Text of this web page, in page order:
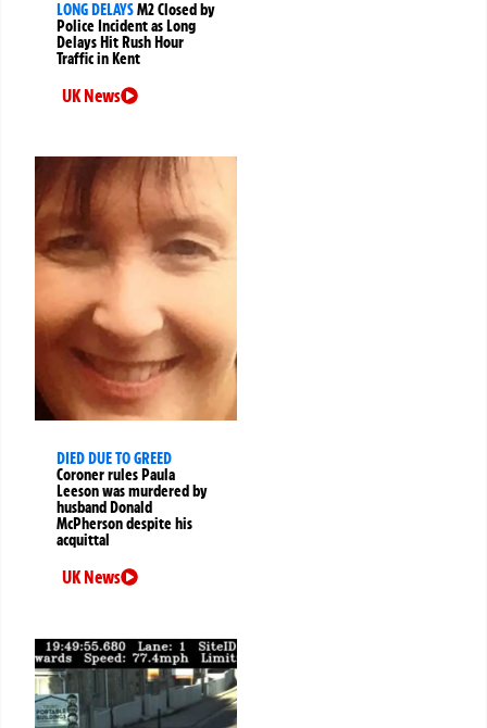
LONG DELAYSM2 Closed by
Police Incident as Long
Delays Hit Rush Hour
Traffic in Kent
UK News
DIED DUE TO GREED
Coroner rules Paula
Leeson was murdered by
husband Donald
McPherson despite his
acquittal
UK News